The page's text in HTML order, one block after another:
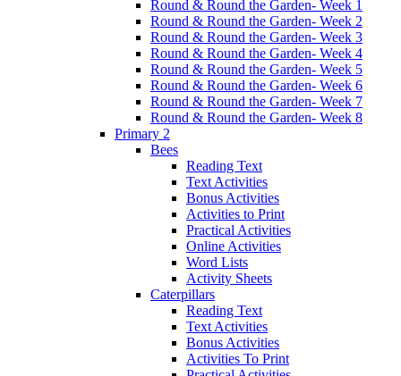
Round & Round the Garden- Week 1
Round & Round the Garden- Week 2
Round & Round the Garden- Week 3
Round & Round the Garden- Week 4
Round & Round the Garden- Week 5
Round & Round the Garden- Week 6
Round & Round the Garden- Week 7
Round & Round the Garden- Week 8
Primary 2
Bees
Reading Text
Text Activities
Bonus Activities
Activities to Print
Practical Activities
Online Activities
Word Lists
Activity Sheets
Caterpillars
Reading Text
Text Activities
Bonus Activities
Activities To Print